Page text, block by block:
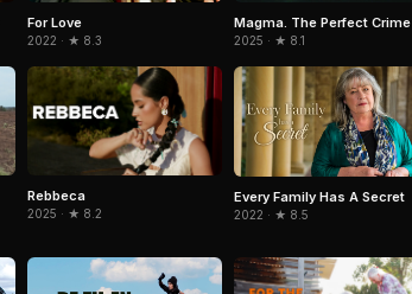
For Love
2022 · ★ 8.3
Magma. The Perfect Crime
2025 · ★ 8.1
Rebbeca
2025 · ★ 8.2
Every Family Has A Secret
2022 · ★ 8.5